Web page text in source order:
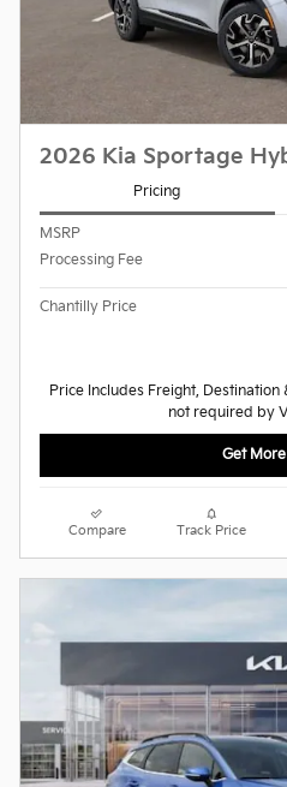
2026 Kia Sportage
Pricing
MSRP
Processing Fee
Chantilly Price
Price Includes Freight, Destination
not required by
Get
Compare Track Price